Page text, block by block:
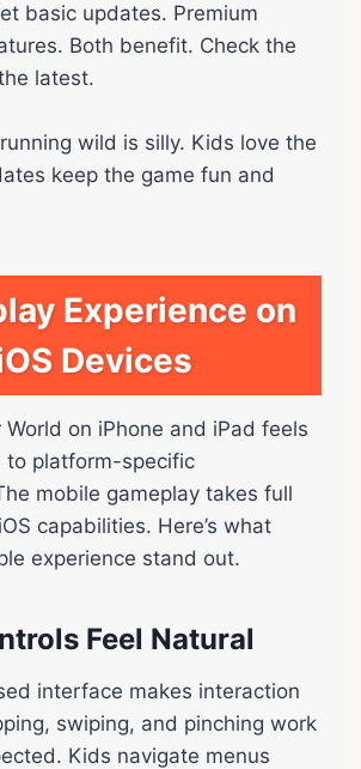
basic updates. Premium
Both benefit. Check the
latest.
wild is silly. Kids love the
keep the game fun and
Experience on
Devices
World on iPhone and iPad feels
to platform-specific
mobile gameplay takes full
capabilities. Here’s what
experience stand out.
Feel Natural
interface makes interaction
swiping, and pinching work
Kids navigate menus